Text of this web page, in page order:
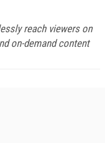
reach viewers on
on-demand content